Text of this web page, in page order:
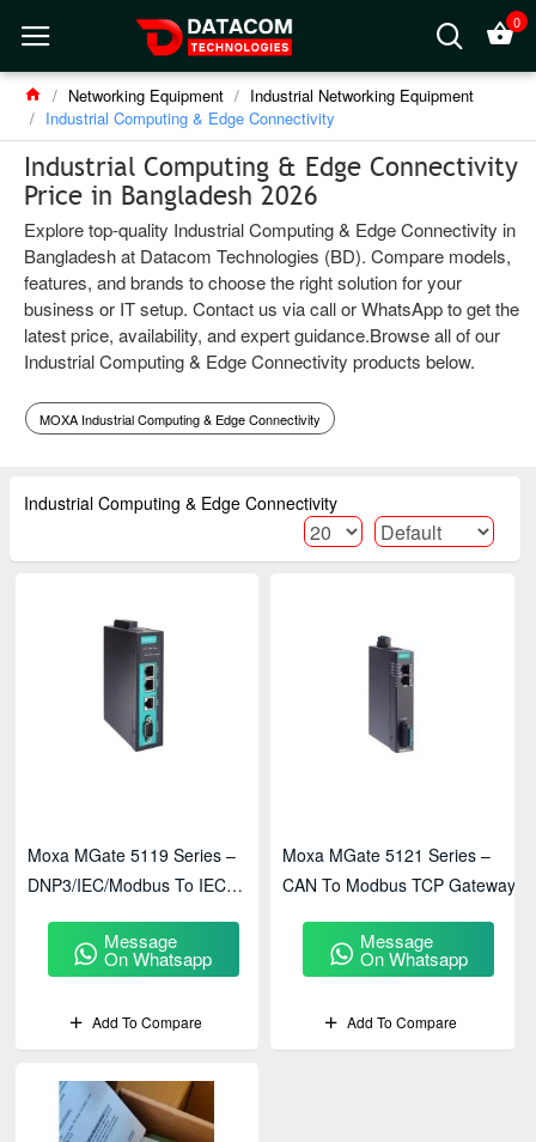
0
Networking Equipment
Industrial Networking Equipment
Industrial Computing & Edge Connectivity
Industrial Computing & Edge Connectivity
Price in Bangladesh 2026
Explore top-quality Industrial Computing & Edge Connectivity in
Bangladesh at Datacom Technologies (BD). Compare models,
features, and brands to choose the right solution for your
business or IT setup. Contact us via call or WhatsApp to get the
latest price, availability, and expert guidance.Browse all of our
Industrial Computing & Edge Connectivity products below.
MOXA Industrial Computing & Edge Connectivity
Industrial Computing & Edge Connectivity
Moxa MGate 5119 Series –
DNP3/IEC/Modbus To IEC
Message
On Whatsapp
Add To Compare
Moxa MGate 5121 Series –
CAN To Modbus TCP Gateway
Message
On Whatsapp
Add To Compare